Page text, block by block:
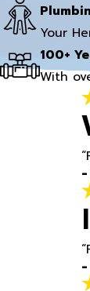
Your
100+
With